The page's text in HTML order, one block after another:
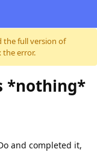
full version of
the error.
*nothing*
and completed it,